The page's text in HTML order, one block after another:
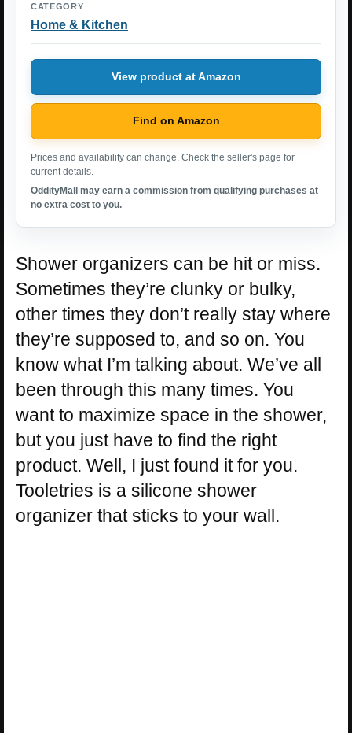
CATEGORY
Home & Kitchen
View product at Amazon
Find on Amazon
Prices and availability can change. Check the seller's page for
current details.
OddityMall may earn a commission from qualifying purchases at
no extra cost to you.
Shower organizers can be hit or miss.
Sometimes they’re clunky or bulky,
other times they don’t really stay where
they’re supposed to, and so on. You
know what I’m talking about. We’ve all
been through this many times. You
want to maximize space in the shower,
but you just have to find the right
product. Well, I just found it for you.
Tooletries is a silicone shower
organizer that sticks to your wall.